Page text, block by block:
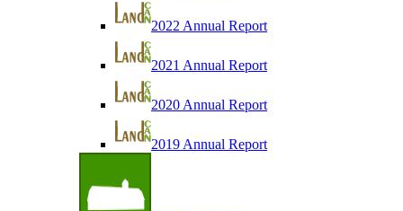
2022 Annual Report
2021 Annual Report
2020 Annual Report
2019 Annual Report